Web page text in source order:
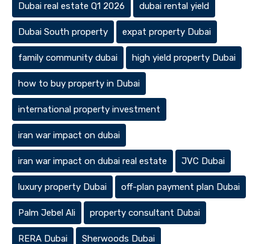
Dubai real estate Q1 2026 dubai rental yield
Dubai South property expat property Dubai
family community dubai high yield property Dubai
how to buy property in Dubai
international property investment
iran war impact on dubai
iran war impact on dubai real estate JVC Dubai
luxury property Dubai off-plan payment plan Dubai
Palm Jebel Ali property consultant Dubai
RERA Dubai Sherwoods Dubai